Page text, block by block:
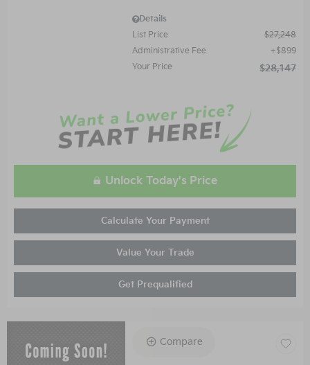
Details
List Price
$27,248
Administrative Fee
$899
Your Price
$28,147
Unlock Today's Price
Calculate Your Payment
Value Your Trade
Get Prequalified
Compare